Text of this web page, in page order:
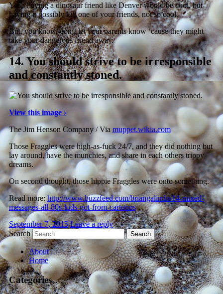
Yeah having a dinosaur friend like Denver would be cool, but
having it possibly kill one of your friends, not so cool.
But, you know, don’t let your parents know ‘cause they might
take your dangerous friend away.
14.You should strive to be irresponsible
and constantly stoned.
View this image ›
The Jim Henson Company / Via muppet.wikia.com
Those Fraggles were high-as-fuck 24/7, and they did nothing but
lay around, have the munchies, and share in each others trippy
dreams.
On second thought, those hippie Fraggles were onto something.
Read more:http://www.buzzfeed.com/briangalindo/14-mixed-
messages-all-80s-kids-got-from-cartoons
September 7, 2015 Leave a reply
Search
About
Home
Categories